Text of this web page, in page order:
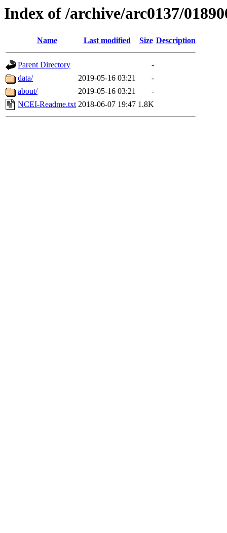
Index of /archive/arc0137/
Name Last modified Size Description
Parent Directory
-
data/
2019-05-16 03:21
-
about/
2019-05-16 03:21
-
NCEI-Readme.txt 2018-06-07 19:47 1.8K